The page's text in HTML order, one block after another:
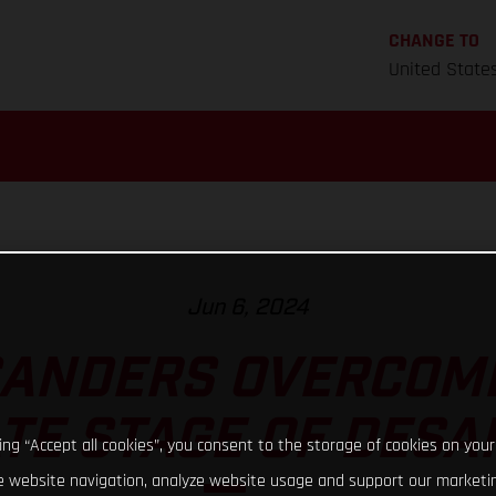
CHANGE TO
United
STAGE OF
“Accept all cookies”, you consent to the storage of cookies on
website navigation, analyze website usage and support our